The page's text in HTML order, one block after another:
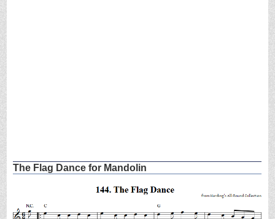
The Flag Dance for Mandolin